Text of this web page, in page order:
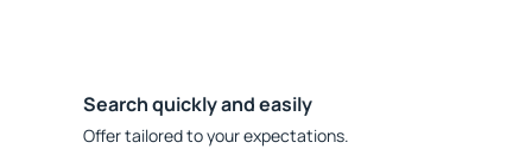
Search quickly and easily
Offer tailored to your expectations.